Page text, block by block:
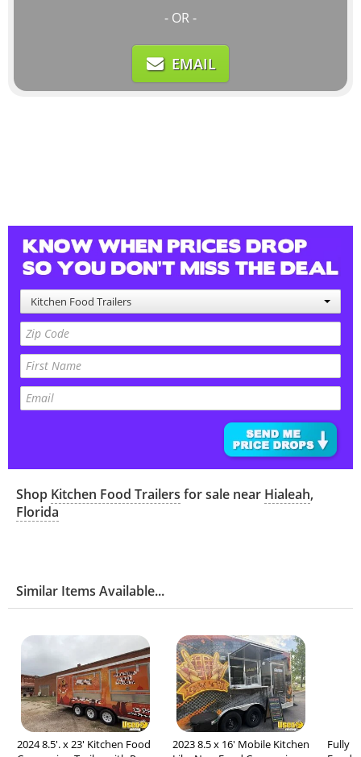
- OR -
EMAIL
Kitchen Food Trailers
Shop Kitchen Food Trailers for sale near Hialeah,
Florida
Similar Items Available...
2024 8.5'. x 23' Kitchen Food
2023 8.5 x 16' Mobile Kitchen
Fully